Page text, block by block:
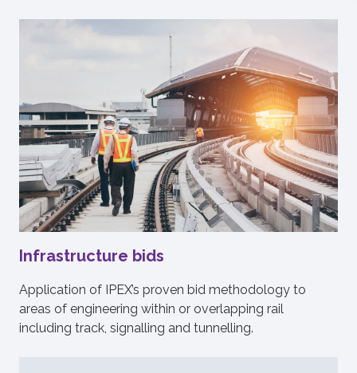
Infrastructure bids
Application of IPEX’s proven bid methodology to
areas of engineering within or overlapping rail
including track, signalling and tunnelling.